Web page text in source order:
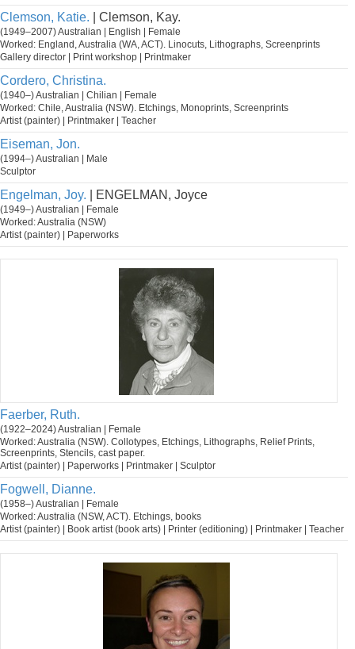
Clemson, Katie. | Clemson, Kay.
(1949–2007) Australian | English | Female
Worked: England, Australia (WA, ACT). Linocuts, Lithographs, Screenprints
Gallery director | Print workshop | Printmaker
Cordero, Christina.
(1940–) Australian | Chilian | Female
Worked: Chile, Australia (NSW). Etchings, Monoprints, Screenprints
Artist (painter) | Printmaker | Teacher
Eiseman, Jon.
(1994–) Australian | Male
Sculptor
Engelman, Joy. | ENGELMAN, Joyce
(1949–) Australian | Female
Worked: Australia (NSW)
Artist (painter) | Paperworks
Faerber, Ruth.
(1922–2024) Australian | Female
Worked: Australia (NSW). Collotypes, Etchings, Lithographs, Relief Prints,
Screenprints, Stencils, cast paper.
Artist (painter) | Paperworks | Printmaker | Sculptor
Fogwell, Dianne.
(1958–) Australian | Female
Worked: Australia (NSW, ACT). Etchings, books
Artist (painter) | Book artist (book arts) | Printer (editioning) | Printmaker | Teacher